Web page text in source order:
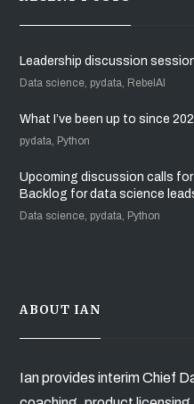
Leadership discussion
Data science, pydata, RebelAI
What I’ve been up to since
pydata, Python
Upcoming discussion calls
Backlog for data science
Data science, pydata, Python
ABOUT IAN
Ian provides interim Chief